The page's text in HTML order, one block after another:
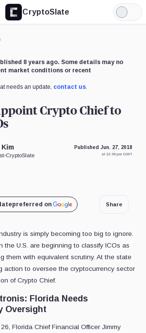
CryptoSlate
Light
Mode
8 years ago. Some details may no
market conditions or recent
needs an update, contact us.
Crypto Chief to
•CryptoSlate
Published Jun. 27, 2018
at 12:00 pm GMT
preferred on Share
is simply becoming too big to ignore.
the U.S. are beginning to classify ICOs as
them with equivalent scrutiny. At the state
action to oversee the cryptocurrency sector
of Crypto Chief.
Florida Needs
Oversight
Florida Chief Financial Officer Jimmy